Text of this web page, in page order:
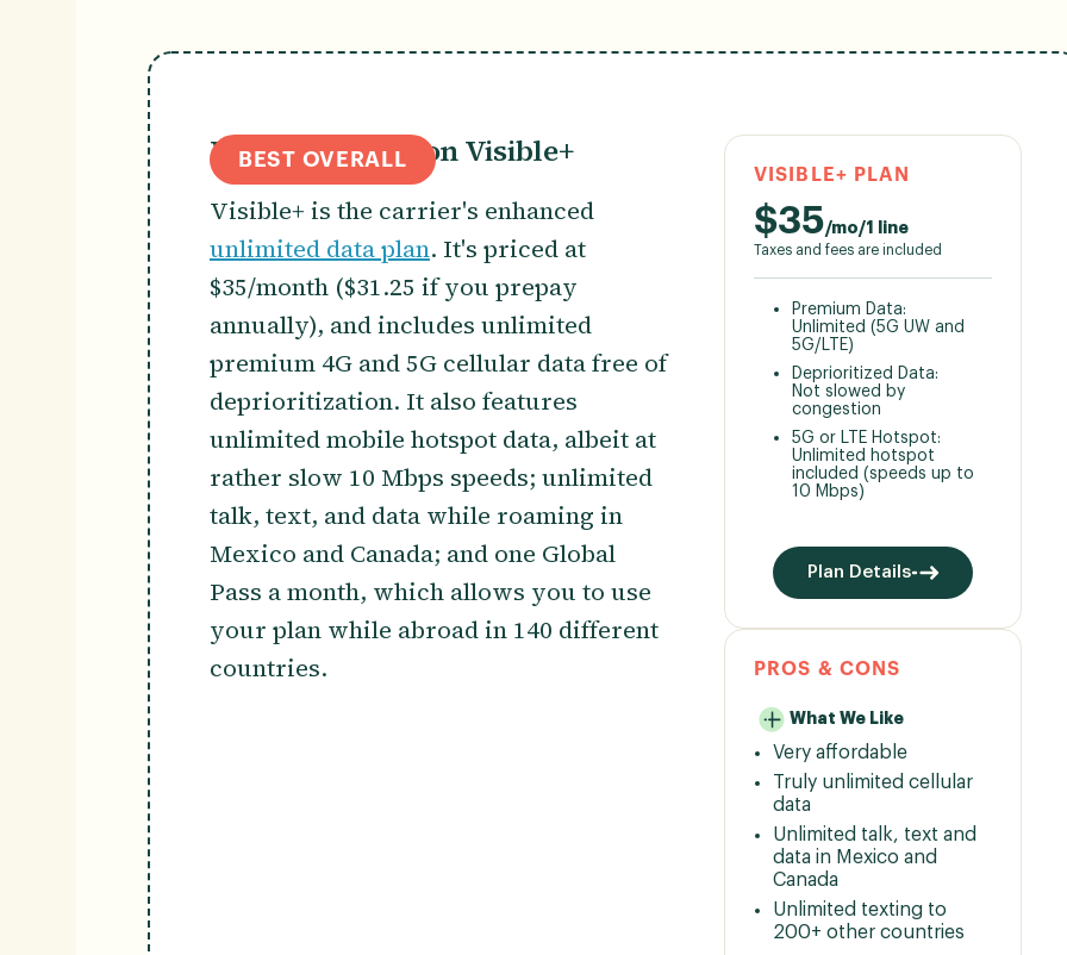
BEST OVERALL
Visible by Verizon Visible+
Visible+ is the carrier's enhanced
unlimited data plan. It's priced at
$35/month ($31.25 if you prepay
annually), and includes unlimited
premium 4G and 5G cellular data free of
deprioritization. It also features
unlimited mobile hotspot data, albeit at
rather slow 10 Mbps speeds; unlimited
talk, text, and data while roaming in
Mexico and Canada; and one Global
Pass a month, which allows you to use
your plan while abroad in 140 different
countries.
VISIBLE+ PLAN
$35/mo/1 line
Taxes and fees are included
Premium Data:
Unlimited (5G UW and
5G/LTE)
Deprioritized Data:
Not slowed by
congestion
5G or LTE Hotspot:
Unlimited hotspot
included (speeds up to
10 Mbps)
Plan Details
PROS & CONS
What We Like
Very affordable
Truly unlimited cellular
data
Unlimited talk, text and
data in Mexico and
Canada
Unlimited texting to
200+ other countries